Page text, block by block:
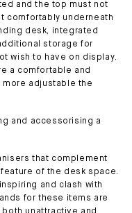
and the top must not
comfortably underneath
desk, integrated
storage for
wish to have on display.
a comfortable and
adjustable the
and accessorising a
that complement
of the desk space.
and clash with
for these items are